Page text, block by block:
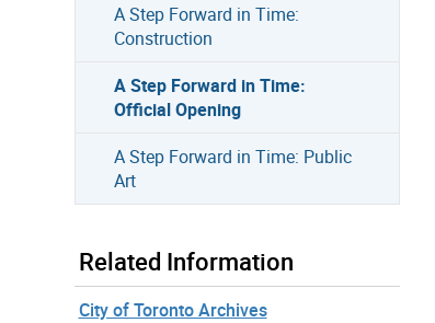
A Step Forward in Time:
Construction
A Step Forward in Time:
Official Opening
A Step Forward in Time: Public
Art
Related Information
City of Toronto Archives